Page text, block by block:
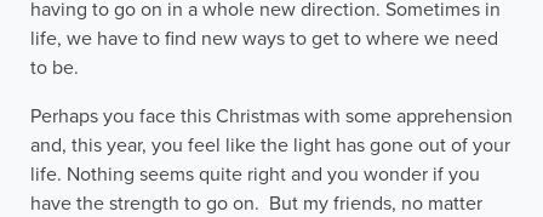
having to go on in a whole new direction. Sometimes in
life, we have to find new ways to get to where we need
to be.
Perhaps you face this Christmas with some apprehension
and, this year, you feel like the light has gone out of your
life. Nothing seems quite right and you wonder if you
have the strength to go on. But my friends, no matter